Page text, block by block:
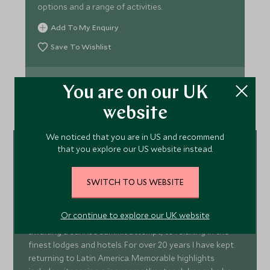
options and a range of activities.
Add To My Enquiry
Save To Wishlist
Grant Greenham
Specialist
pitching a tent on the side of a 6,000m volcano
awaiting a sunrise summit attempt, to relaxing in the
finest lodges and hotels. For over 20 years I have kept
returning to Latin America. Memorable highlights
You are on our UK
website
We noticed that you are in US and recommend
that you explore our US website instead.
SWITCH TO US WEBSITE
Or continue to explore our UK website